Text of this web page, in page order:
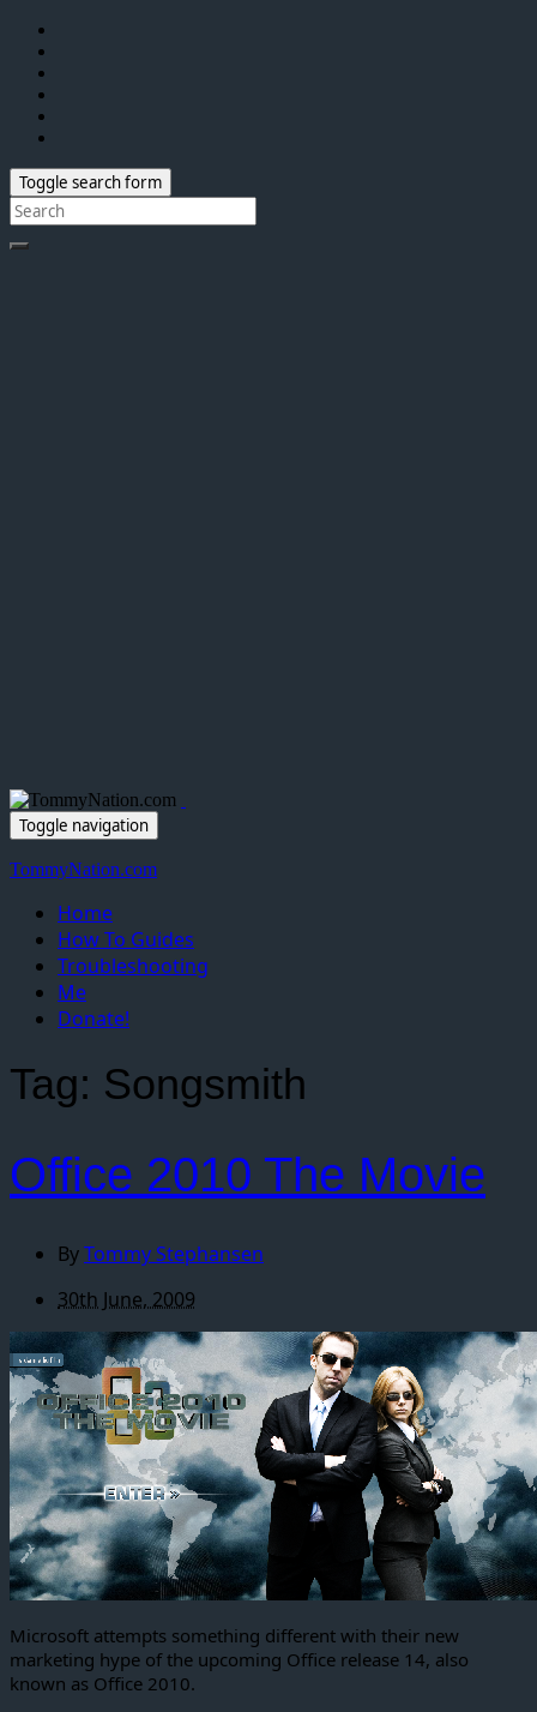
Toggle search form
Search
Toggle navigation
TommyNation.com
Home
How To Guides
Troubleshooting
Me
Donate!
Tag: Songsmith
Office 2010 The Movie
ByTommy Stephansen
30th June, 2009
Microsoft attempts something different with their new
marketing hype of the upcoming Office release 14, also
known as Office 2010.